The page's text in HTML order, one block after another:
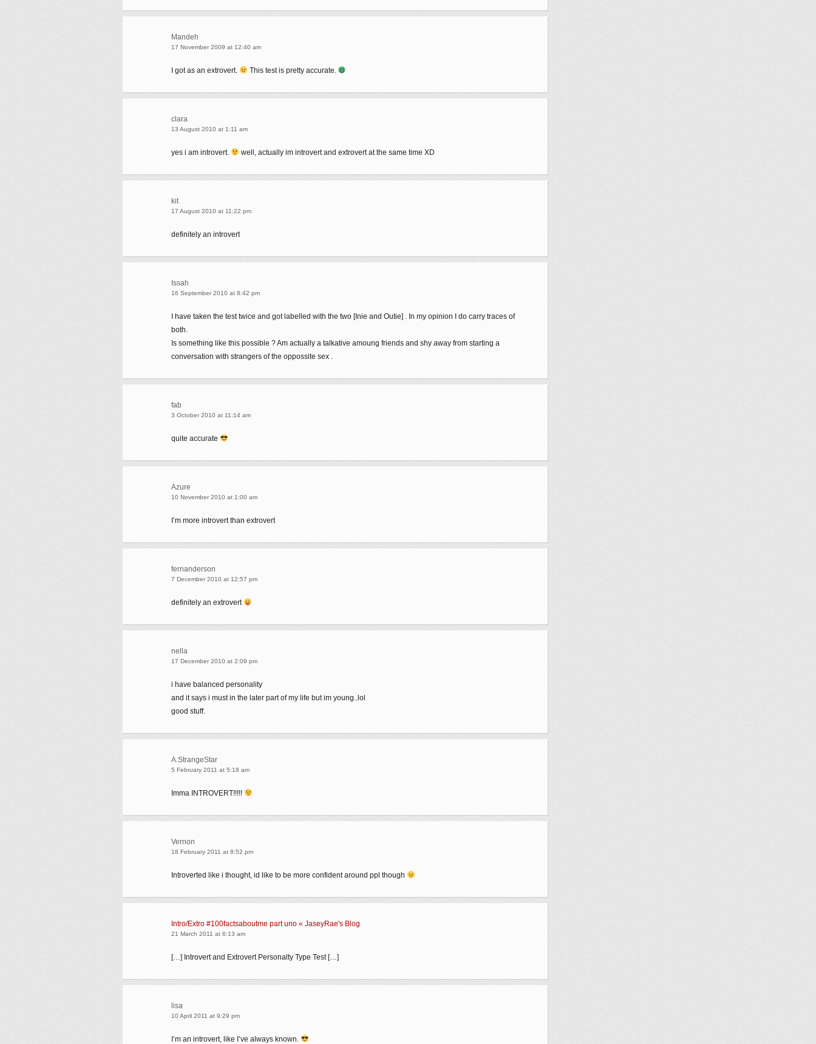
Mandeh
17 November 2009 at 12:40 am
I got as an extrovert. This test is pretty accurate.
clara
13 August 2010 at 1:11 am
yes i am introvert. well, actually im introvert and extrovert at the same time XD
kit
17 August 2010 at 11:22 pm
definitely an introvert
Issah
16 September 2010 at 8:42 pm
I have taken the test twice and got labelled with the two [Inie and Outie] . In my opinion I do carry traces of
both.
Is something like this possible ? Am actually a talkative amoung friends and shy away from starting a
conversation with strangers of the oppossite sex .
fab
3 October 2010 at 11:14 am
quite accurate
Azure
10 November 2010 at 1:00 am
I’m more introvert than extrovert
fernanderson
7 December 2010 at 12:57 pm
definitely an extrovert
nella
17 December 2010 at 2:09 pm
i have balanced personality
and it says i must in the later part of my life but im young..lol
good stuff.
A.StrangeStar
5 February 2011 at 5:18 am
Imma INTROVERT!!!!!
Vernon
18 February 2011 at 8:52 pm
Introverted like i thought, id like to be more confident around ppl though
Intro/Extro #100factsaboutme part uno « JaseyRae's Blog
21 March 2011 at 6:13 am
[…] Introvert and Extrovert Personalty Type Test […]
lisa
10 April 2011 at 9:29 pm
I’m an introvert, like I’ve always known.